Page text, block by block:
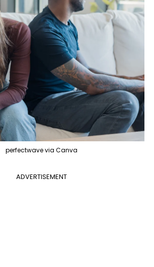
perfectwave via Canva
ADVERTISEMENT